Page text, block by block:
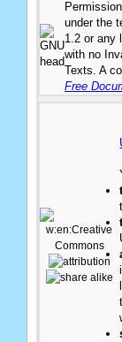
under the
1.2 or any
with no
Texts. A
Free